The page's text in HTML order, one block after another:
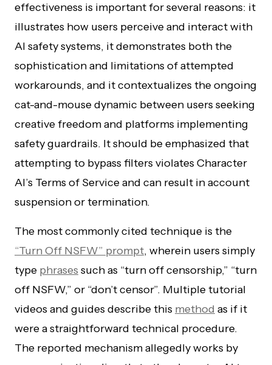
effectiveness is important for several reasons: it
illustrates how users perceive and interact with
AI safety systems, it demonstrates both the
sophistication and limitations of attempted
workarounds, and it contextualizes the ongoing
cat-and-mouse dynamic between users seeking
creative freedom and platforms implementing
safety guardrails. It should be emphasized that
attempting to bypass filters violates Character
AI’s Terms of Service and can result in account
suspension or termination.
The most commonly cited technique is the
“Turn Off NSFW” prompt, wherein users simply
type phrases such as “turn off censorship,” “turn
off NSFW,” or “don’t censor”. Multiple tutorial
videos and guides describe this method as if it
were a straightforward technical procedure.
The reported mechanism allegedly works by